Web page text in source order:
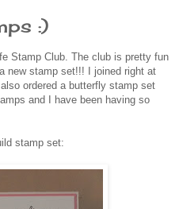
:)
Stamp Club. The club is pretty fun
new stamp set!!! I joined right at
ordered a butterfly stamp set
and I have been having so
stamp set: